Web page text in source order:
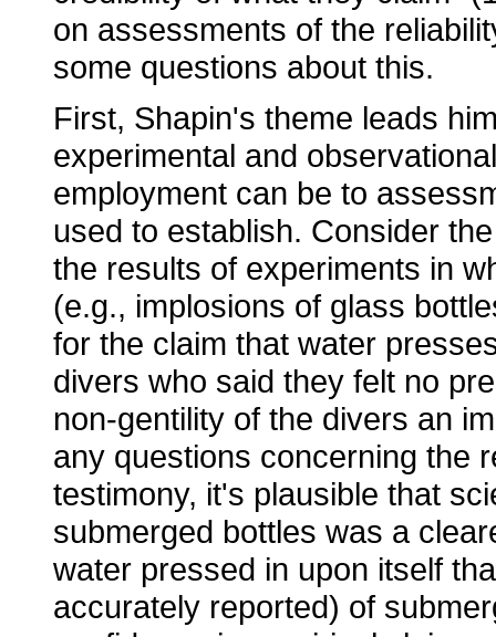
on assessments of the
some questions about this.
First, Shapin's theme leads
experimental and
employment can be to
used to establish. Consider
the results of experiments in
(e.g., implosions of glass
for the claim that water
divers who said they felt no
non-gentility of the divers an
any questions concerning the
testimony, it's plausible that
submerged bottles was a
water pressed in upon itself
accurately reported) of